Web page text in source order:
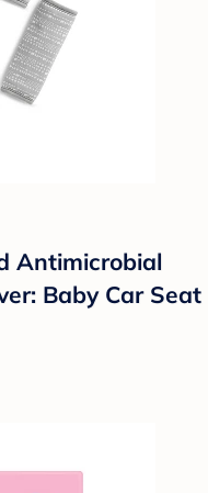
Antimicrobial
Baby Car Seat